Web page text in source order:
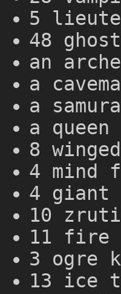
5
48
an
a
a
a queen
8
4 mind
4 giant
10
11 fire
3 ogre
13 ice